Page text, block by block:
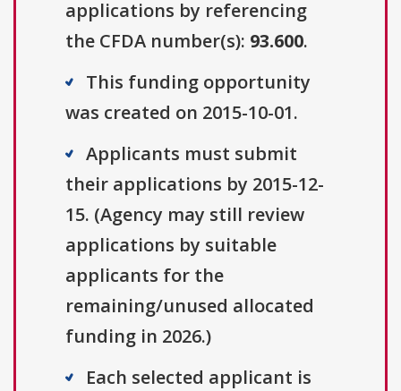
applications by referencing
the CFDA number(s): 93.600.
This funding opportunity
was created on 2015-10-01.
Applicants must submit
their applications by 2015-12-
15. (Agency may still review
applications by suitable
applicants for the
remaining/unused allocated
funding in 2026.)
Each selected applicant is